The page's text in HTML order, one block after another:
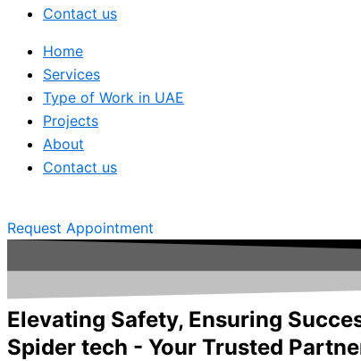
Contact us
Home
Services
Type of Work in UAE
Projects
About
Contact us
Request Appointment
Elevating Safety, Ensuring
Spider tech - Your Trusted